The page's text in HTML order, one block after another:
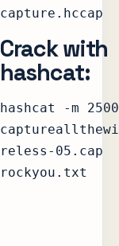
capture.hccap
Crack with
hashcat:
hashcat -m 2500
captureallthewi
reless-05.cap
rockyou.txt